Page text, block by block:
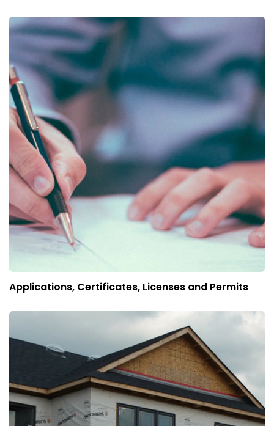
Applications, Certificates, Licenses and Permits